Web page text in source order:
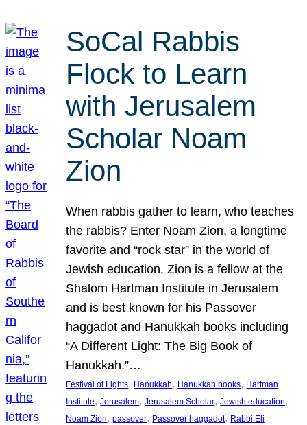
SoCal Rabbis
Flock to Learn
with Jerusalem
Scholar Noam
Zion
When rabbis gather to learn, who teaches
the rabbis? Enter Noam Zion, a longtime
favorite and “rock star” in the world of
Jewish education. Zion is a fellow at the
Shalom Hartman Institute in Jerusalem
and is best known for his Passover
haggadot and Hanukkah books including
“A Different Light: The Big Book of
Hanukkah.”…
Festival of Lights, Hanukkah, Hanukkah books, Hartman
Institute, Jerusalem, Jerusalem Scholar, Jewish education
Noam Zion, passover, Passover haggadot, Rabbi Eli